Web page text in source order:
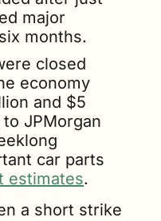
major
months.
closed
economy
and $5
JPMorgan
car parts
estimates.
a short strike